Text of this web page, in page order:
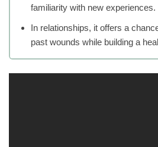
familiarity with new experiences.
In relationships, it offers a
past wounds while building a